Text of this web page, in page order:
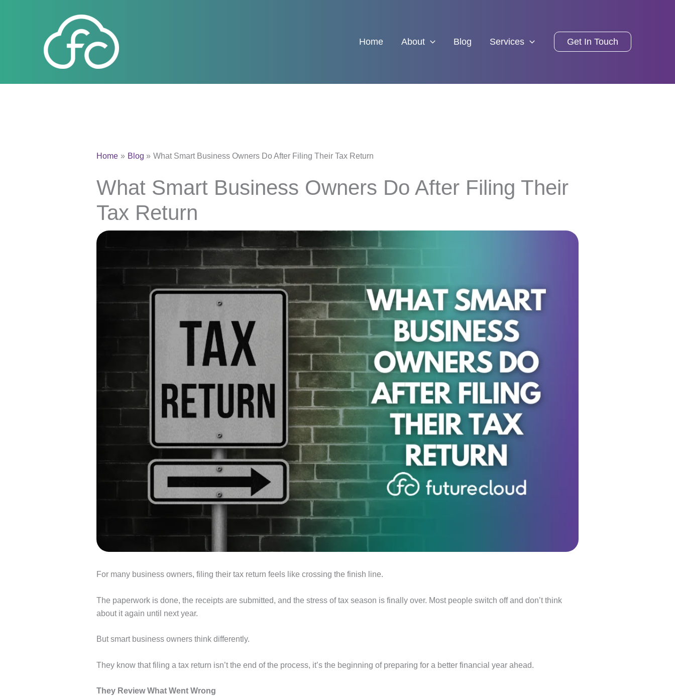
Home About Blog Services Get In Touch
Home Blog What Smart Business Owners Do After Filing Their Tax Return
What Smart Business Owners Do After Filing Their
Tax Return
For many business owners, filing their tax return feels like crossing the finish line.
The paperwork is done, the receipts are submitted, and the stress of tax season is finally over. Most people switch off and don’t think
about it again until next year.
But smart business owners think differently.
They know that filing a tax return isn’t the end of the process, it’s the beginning of preparing for a better financial year ahead.
They Review What Went Wrong